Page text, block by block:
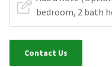
Contact Us